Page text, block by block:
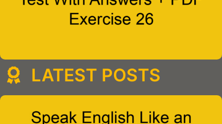
LATEST POSTS